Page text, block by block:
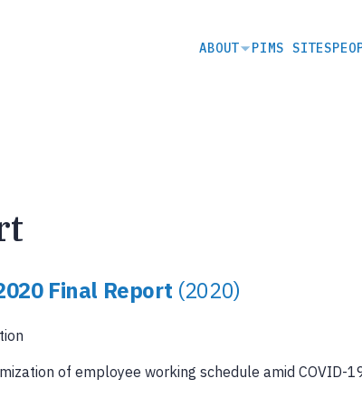
SECONDARY
ABOUT PIMS SITES
Final Report (2020)
of employee working schedule amid COVID-